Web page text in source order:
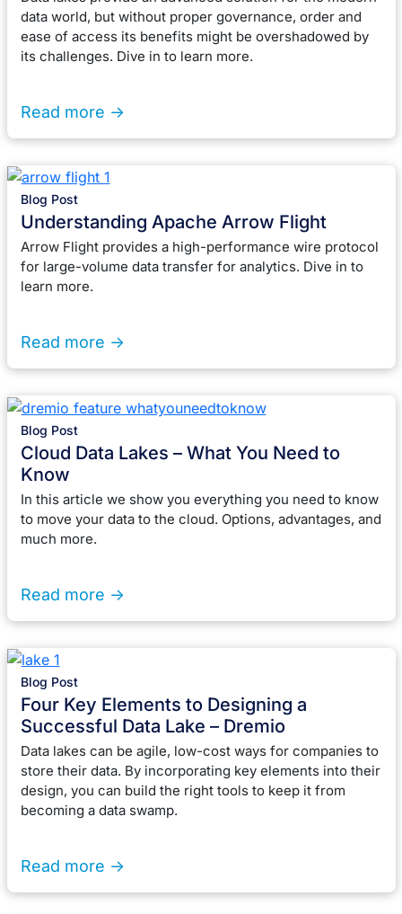
data world, but without proper governance, order and
ease of access its benefits might be overshadowed by
its challenges. Dive in to learn more.
Read more ->
Blog Post
Understanding Apache Arrow Flight
Arrow Flight provides a high-performance wire protocol
for large-volume data transfer for analytics. Dive in to
learn more.
Read more ->
Blog Post
Cloud Data Lakes – What You Need to
Know
In this article we show you everything you need to know
to move your data to the cloud. Options, advantages, and
much more.
Read more ->
Blog Post
Four Key Elements to Designing a
Successful Data Lake – Dremio
Data lakes can be agile, low-cost ways for companies to
store their data. By incorporating key elements into their
design, you can build the right tools to keep it from
becoming a data swamp.
Read more ->